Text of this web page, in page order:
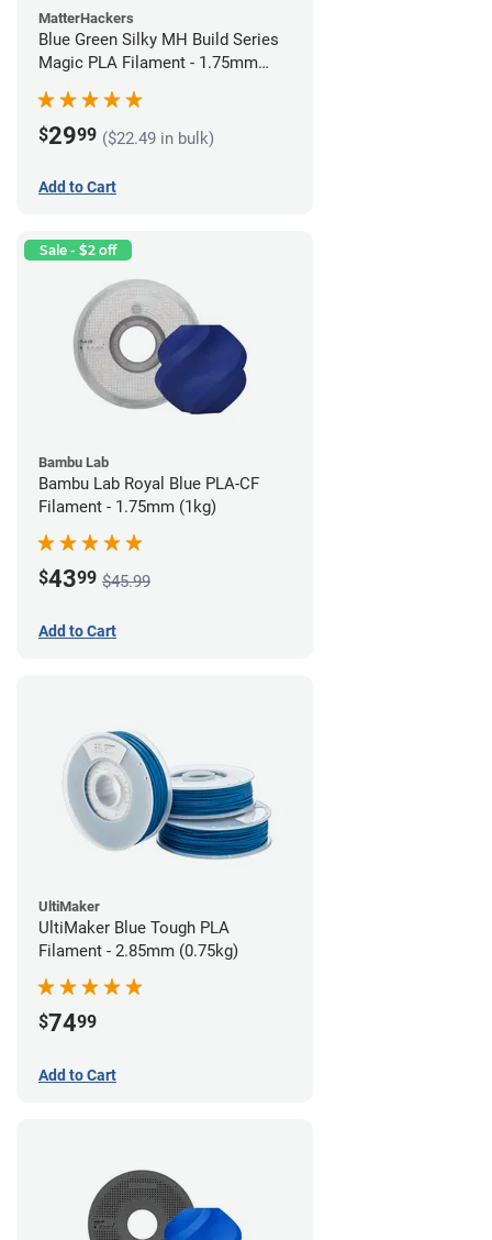
MatterHackers
Blue Green Silky MH Build Series
Magic PLA Filament - 1.75mm
$2999 ($22.49 in bulk)
Add to Cart
Sale - $2 off
Bambu Lab
Bambu Lab Royal Blue PLA-CF
Filament - 1.75mm (1kg)
$4399 $45.99
Add to Cart
UltiMaker
UltiMaker Blue Tough PLA
Filament - 2.85mm (0.75kg)
$7499
Add to Cart